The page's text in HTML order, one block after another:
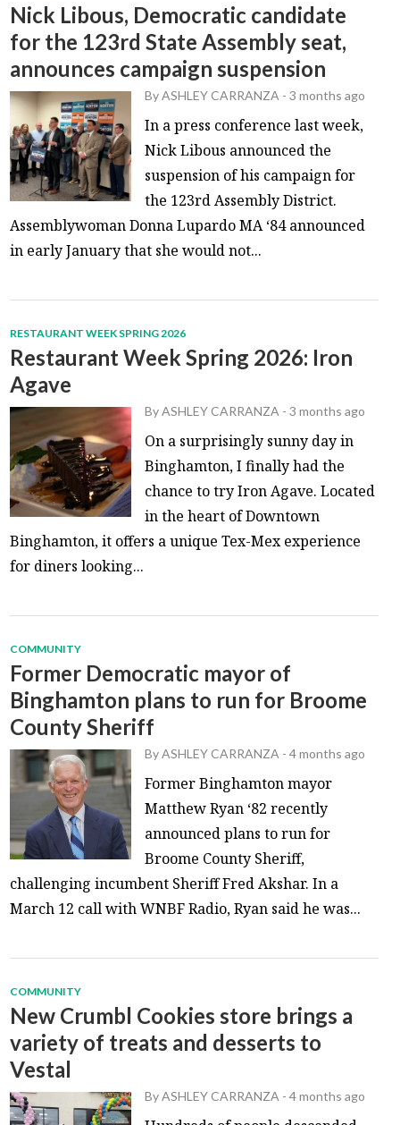
Nick Libous, Democratic candidate
for the 123rd State Assembly seat,
announces campaign suspension
ByASHLEY CARRANZA -3 months ago
In a press conference last week,
Nick Libous announced the
suspension of his campaign for
the 123rd Assembly District.
Assemblywoman Donna Lupardo MA ‘84 announced
in early January that she would not...
RESTAURANT WEEK SPRING 2026
Restaurant Week Spring 2026: Iron
Agave
ByASHLEY CARRANZA -3 months ago
On a surprisingly sunny day in
Binghamton, I finally had the
chance to try Iron Agave. Located
in the heart of Downtown
Binghamton, it offers a unique Tex-Mex experience
for diners looking...
COMMUNITY
Former Democratic mayor of
Binghamton plans to run for Broome
County Sheriff
ByASHLEY CARRANZA -4 months ago
Former Binghamton mayor
Matthew Ryan ‘82 recently
announced plans to run for
Broome County Sheriff,
challenging incumbent Sheriff Fred Akshar. In a
March 12 call with WNBF Radio, Ryan said he was...
COMMUNITY
New Crumbl Cookies store brings a
variety of treats and desserts to
Vestal
ByASHLEY CARRANZA -4 months ago